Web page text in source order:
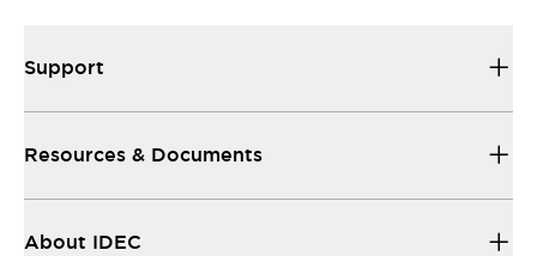
Support
Resources & Documents
About IDEC